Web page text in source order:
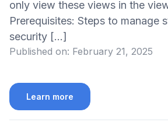
only view these views in the
Prerequisites: Steps to manage
security […]
Published on: February 21, 2025
Learn more